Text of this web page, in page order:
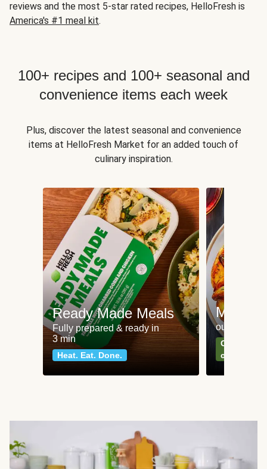
reviews and the most 5-star rated recipes, HelloFresh is
America's #1 meal kit.
100+ recipes and 100+ seasonal and
convenience items each week
Plus, discover the latest seasonal and convenience
items at HelloFresh Market for an added touch of
culinary inspiration.
Ready Made Meals
Fully prepared & ready in
3 min
Heat. Eat. Done.
Meat
our most
Can't go
classics